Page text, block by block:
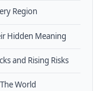
Region
Hidden Meaning
and Rising Risks
World